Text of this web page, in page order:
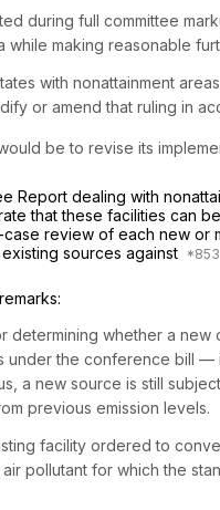
during full committee
while making reasonable
with nonattainment
or amend that ruling in
be to revise its
Report dealing with
that these facilities can
review of each new
sources against
determining whether a
under the conference bill —
a new source is still
previous emission levels.
facility ordered to
pollutant for which the